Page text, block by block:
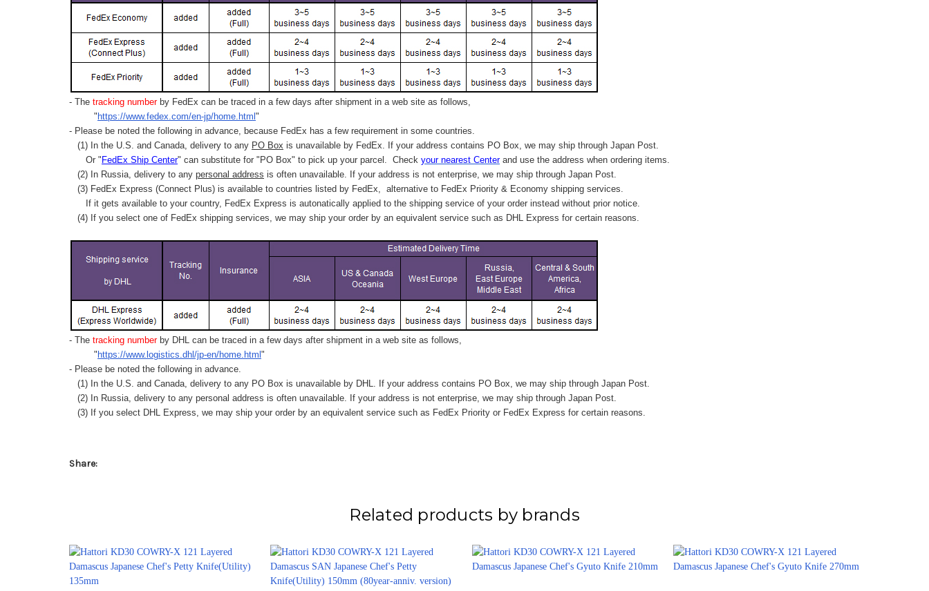
- The tracking number by FedEx can be traced in a few days after shipment in a web site as follows,
" https://www.fedex.com/en-jp/home.html "
- Please be noted the following in advance, because FedEx has a few requirement in some countries.
(1) In the U.S. and Canada, delivery to any PO Box is unavailable by FedEx. If your address contains PO Box, we may ship through Japan Post.
Or " FedEx Ship Center" can substitute for "PO Box" to pick up your parcel. Check your nearest Centerand use the address when ordering items.
(2) In Russia, delivery to any personal address is often unavailable. If your address is not enterprise, we may ship through Japan Post.
(3) FedEx Express (Connect Plus) is available to countries listed by FedEx,
alternative to FedEx Priority & Economy shipping services.
If it gets available to your country, FedEx Express is autonatically applied to the shipping service of your order instead without prior notice.
(4) If you select one of FedEx shipping services, we may ship your order by an equivalent service such as DHL Express for certain reasons.
- The tracking number by DHL can be traced in a few days after shipment in a web site as follows,
" https://www.logistics.dhl/jp-en/home.html "
- Please be noted the following in advance.
(1) In the U.S. and Canada, delivery to any PO Box is unavailable by DHL. If your address contains PO Box, we may ship through Japan Post.
(2) In Russia, delivery to any personal address is often unavailable. If your address is not enterprise, we may ship through Japan Post.
(3) If you select DHL Express, we may ship your order by an equivalent service such as FedEx Priority or FedEx Express for certain reasons.
Share:
Related products by brands